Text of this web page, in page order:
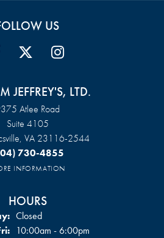
US
JEFFREY'S, LTD.
Atlee Road
Suite 4105
VA 23116-2544
730-4855
INFORMATION
HOURS
Closed
Tuesday - Friday:
10:00am - 6:00pm